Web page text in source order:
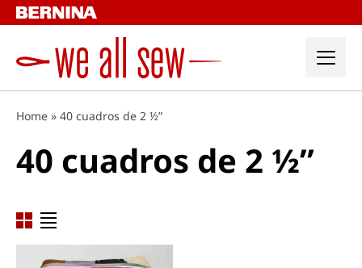
Skip
to
Home » 40 cuadros de 2 ½”
40 cuadros de 2 ½”